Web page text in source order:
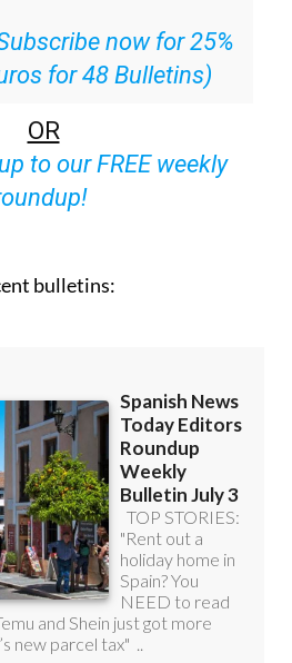
now for 25%
for 48 Bulletins)
OR
to our FREE weekly
bulletins: